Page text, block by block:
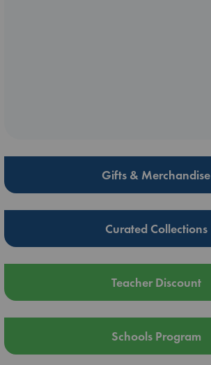
Gifts & Merchandise
Curated Collections
Teacher Discount
Schools Program